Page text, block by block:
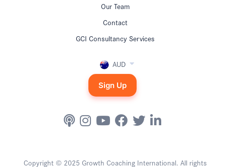
Our Team
Contact
GCI Consultancy Services
AUD
Sign Up
Copyright © 2025 Growth Coaching International. All rights